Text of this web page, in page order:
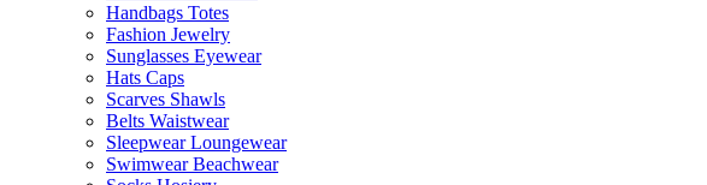
Handbags Totes
Fashion Jewelry
Sunglasses Eyewear
Hats Caps
Scarves Shawls
Belts Waistwear
Sleepwear Loungewear
Swimwear Beachwear